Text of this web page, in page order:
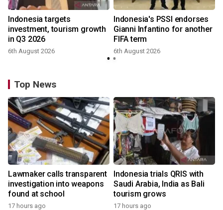
Indonesia targets
investment, tourism growth
in Q3 2026
6th August 2026
Indonesia's PSSI endorses
Gianni Infantino for another
FIFA term
6th August 2026
Top News
Lawmaker calls transparent
investigation into weapons
found at school
17 hours ago
Indonesia trials QRIS with
Saudi Arabia, India as Bali
tourism grows
17 hours ago